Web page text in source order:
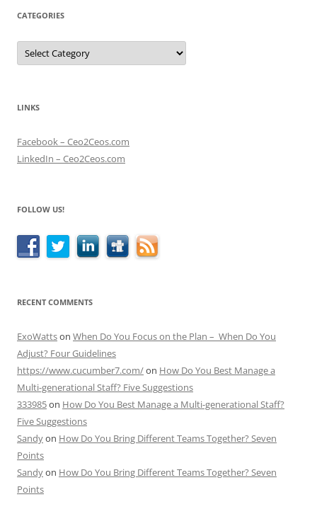
CATEGORIES
Categories
LINKS
Facebook – Ceo2Ceos.com
LinkedIn – Ceo2Ceos.com
FOLLOW US!
RECENT COMMENTS
ExoWattson When Do You Focus on the Plan – When Do You
Adjust? Four Guidelines
https://www.cucumber7.com/on How Do You Best Manage a
Multi-generational Staff? Five Suggestions
333985on How Do You Best Manage a Multi-generational Staff?
Five Suggestions
Sandyon How Do You Bring Different Teams Together? Seven
Points
Sandyon How Do You Bring Different Teams Together? Seven
Points